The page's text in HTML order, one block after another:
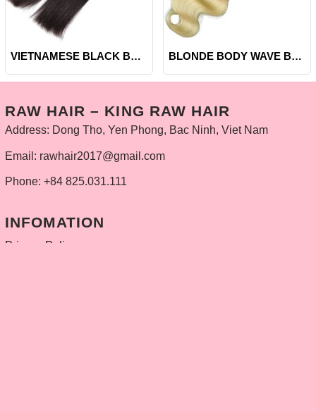
VIETNAMESE BLACK BONE STRAIGHT BULK HAIR BLONDE BODY WAVE BULK HAIR
RAW HAIR – KING RAW HAIR
Address: Dong Tho, Yen Phong, Bac Ninh, Viet Nam
Email: rawhair2017@gmail.com
Phone: +84 825.031.111
INFOMATION
Privacy Policy